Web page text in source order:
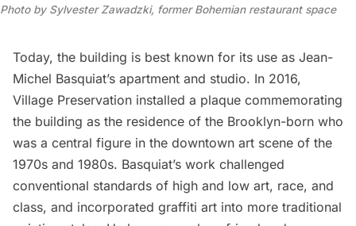
Photo by Sylvester Zawadzki, former Bohemian restaurant space
Today, the building is best known for its use as Jean-
Michel Basquiat’s apartment and studio. In 2016,
Village Preservation installed a plaque commemorating
the building as the residence of the Brooklyn-born who
was a central figure in the downtown art scene of the
1970s and 1980s. Basquiat’s work challenged
conventional standards of high and low art, race, and
class, and incorporated graffiti art into more traditional